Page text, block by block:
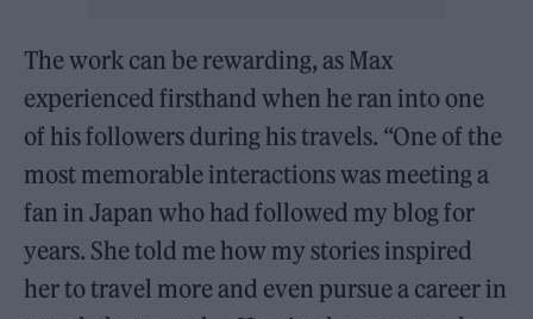
The work can be rewarding, as Max
experienced firsthand when he ran into one
of his followers during his travels. “One of the
most memorable interactions was meeting a
fan in Japan who had followed my blog for
years. She told me how my stories inspired
her to travel more and even pursue a career in